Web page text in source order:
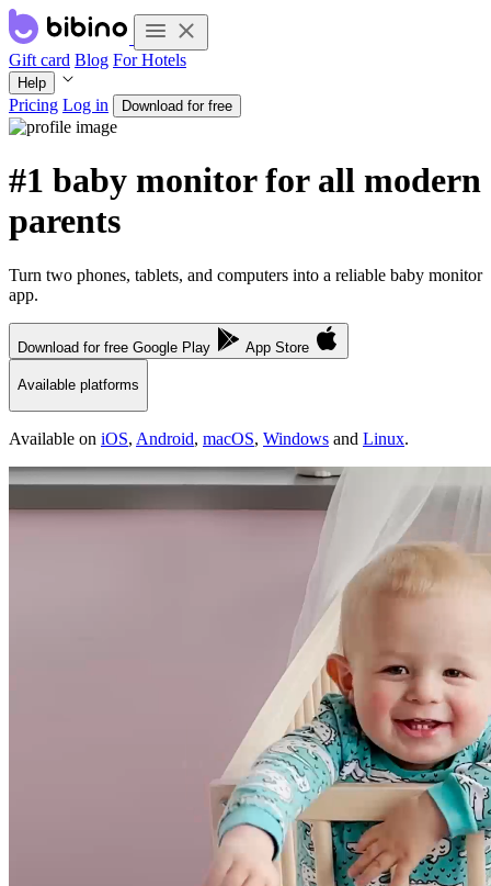
Gift card Blog For Hotels
Help
Pricing Log in Download for free
#1 baby monitor for all modern
parents
Turn two phones, tablets, and computers into a reliable baby monitor
app.
Download for free Google Play App Store
Available platforms
Available on iOS, Android, macOS, Windows and Linux.